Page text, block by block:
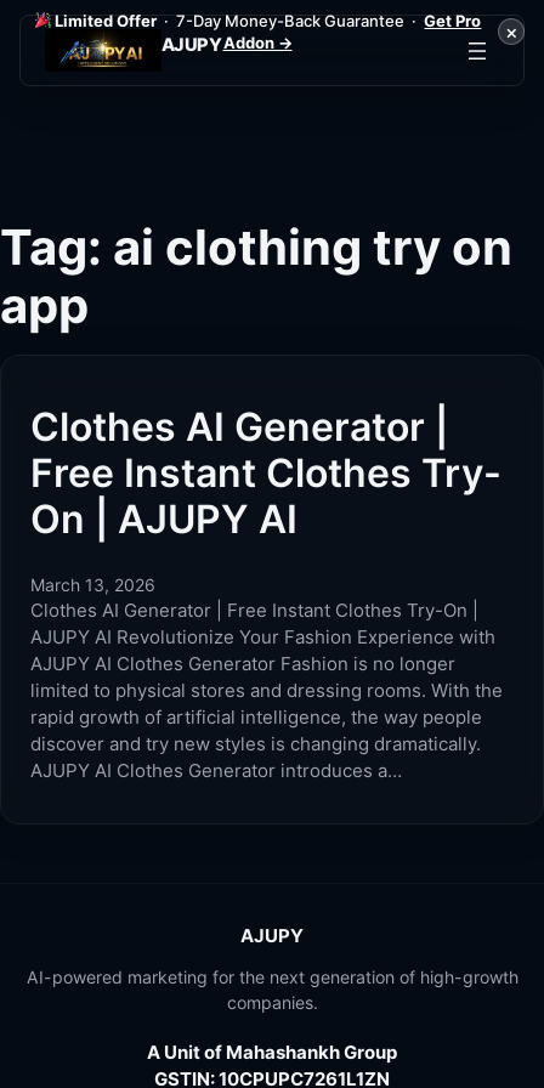
Limited Offer· 7-Day Money-Back Guarantee ·Get Pro
Addon →
×
AJUPY
Tag: ai clothing try on
app
Clothes AI Generator |
Free Instant Clothes Try-
On | AJUPY AI
March 13, 2026
Clothes AI Generator | Free Instant Clothes Try-On |
AJUPY AI Revolutionize Your Fashion Experience with
AJUPY AI Clothes Generator Fashion is no longer
limited to physical stores and dressing rooms. With the
rapid growth of artificial intelligence, the way people
discover and try new styles is changing dramatically.
AJUPY AI Clothes Generator introduces a…
AJUPY
AI-powered marketing for the next generation of high-growth
companies.
A Unit of Mahashankh Group
GSTIN: 10CPUPC7261L1ZN